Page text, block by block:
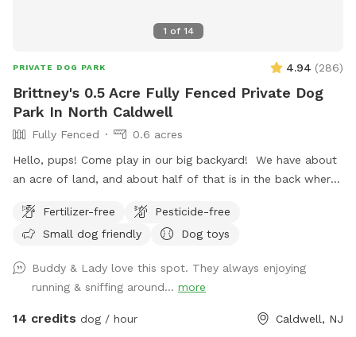
1 of 14
PRIVATE DOG PARK 4.94 (286)
Brittney's 0.5 Acre Fully Fenced Private Dog
Park In North Caldwell
Fully Fenced
0.6 acres
Hello, pups! Come play in our big backyard! We have about
an acre of land, and about half of that is in the back where
farthest back area is a big field perfect for running and
playing. There is water, poop bags and a garbage can near
provided at night
Fertilizer-free
Pesticide-free
Small dog friendly
Dog toys
Buddy & Lady love this spot. They always enjoying
running & sniffing around... more
14 credits dog / hour Caldwell, NJ